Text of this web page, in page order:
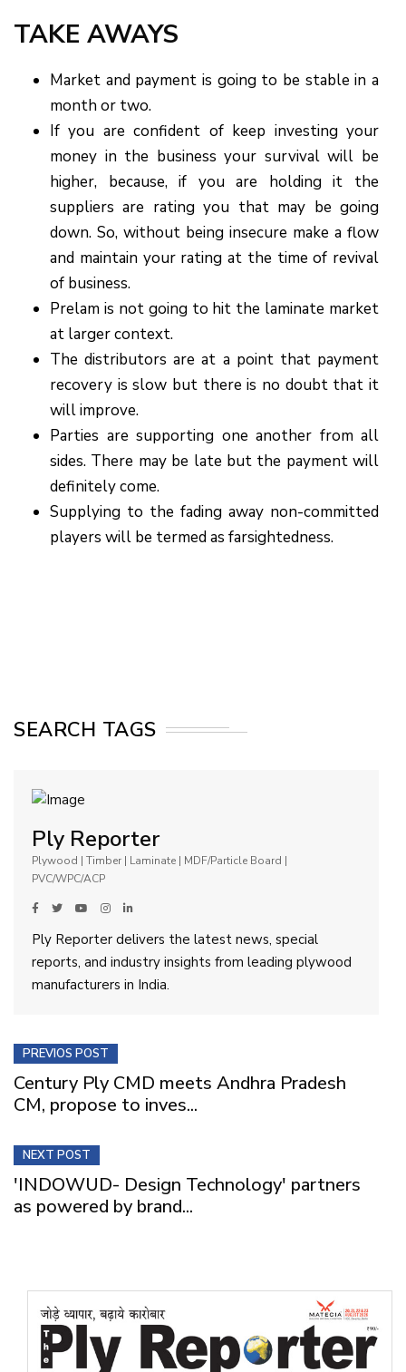
TAKE AWAYS
Market and payment is going to be stable in a
month or two.
If you are confident of keep investing your
money in the business your survival will be
higher, because, if you are holding it the
suppliers are rating you that may be going
down. So, without being insecure make a flow
and maintain your rating at the time of revival
of business.
Prelam is not going to hit the laminate market
at larger context.
The distributors are at a point that payment
recovery is slow but there is no doubt that it
will improve.
Parties are supporting one another from all
sides. There may be late but the payment will
definitely come.
Supplying to the fading away non-committed
players will be termed as farsightedness.
SEARCH TAGS
Ply Reporter
Plywood | Timber | Laminate | MDF/Particle Board |
PVC/WPC/ACP
Ply Reporter delivers the latest news, special
reports, and industry insights from leading plywood
manufacturers in India.
PREVIOS POST
Century Ply CMD meets Andhra Pradesh
CM, propose to inves...
NEXT POST
'INDOWUD- Design Technology' partners
as powered by brand...